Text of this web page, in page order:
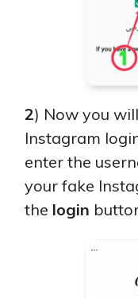
2) Now you
Instagram
enter the
your fake
the login